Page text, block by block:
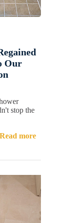
Our
stop the
Read more